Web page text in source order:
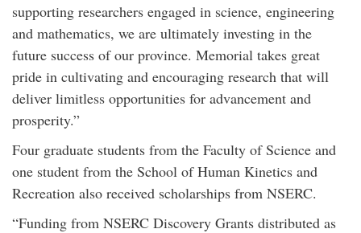
supporting researchers engaged in science, engineering
and mathematics, we are ultimately investing in the
future success of our province. Memorial takes great
pride in cultivating and encouraging research that will
deliver limitless opportunities for advancement and
prosperity.”
Four graduate students from the Faculty of Science and
one student from the School of Human Kinetics and
Recreation also received scholarships from NSERC.
“Funding from NSERC Discovery Grants distributed as